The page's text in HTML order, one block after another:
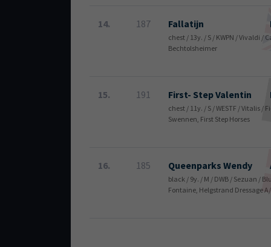
14. 187 Fallatijn
chest / 13y. / S / KWPN / Vivaldi /
Bechtolsheimer
15. 191 First- Step Valentin
chest / 11y. / S / WESTF / Vitalis /
Swennen, First Step Horses
16. 185 Queenparks Wendy
black / 9y. / M / DWB / Sezuan /
Fontaine, Helgstrand Dressage